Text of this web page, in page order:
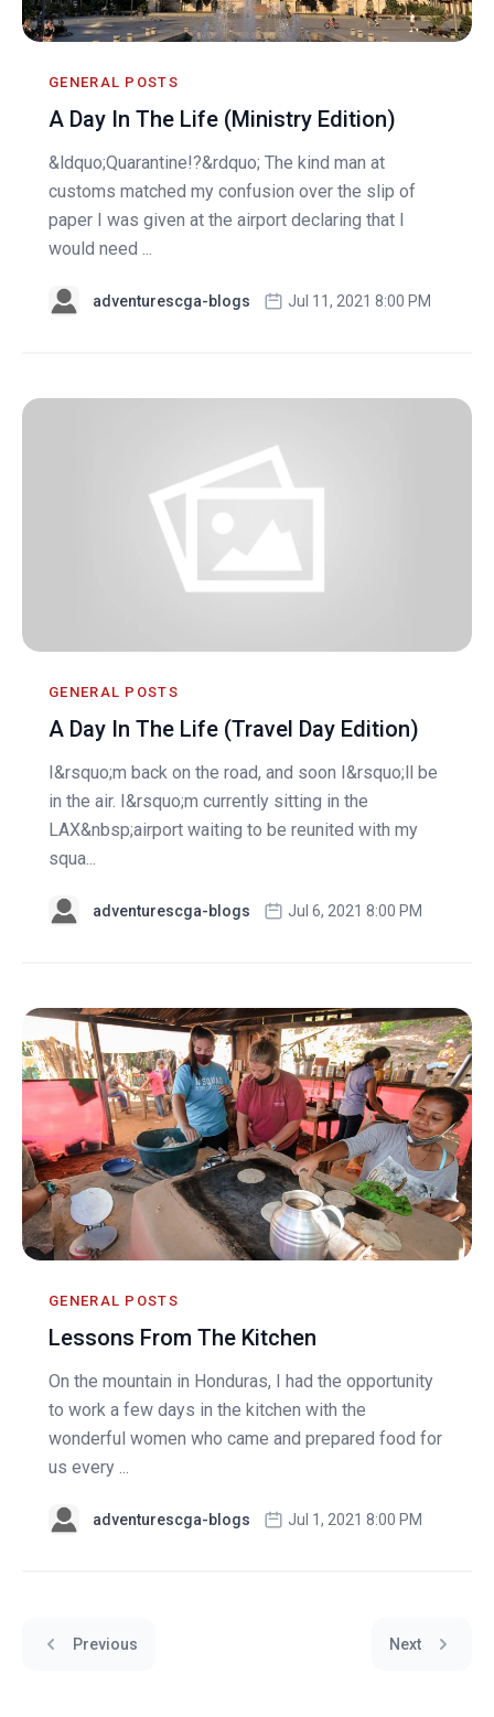
GENERAL POSTS
A Day In The Life (Ministry Edition)
&ldquo;Quarantine!?&rdquo; The kind man at
customs matched my confusion over the slip of
paper I was given at the airport declaring that I
would need ...
adventurescga-blogs Jul 11, 2021 8:00 PM
GENERAL POSTS
A Day In The Life (Travel Day Edition)
I&rsquo;m back on the road, and soon I&rsquo;ll be
in the air. I&rsquo;m currently sitting in the
LAX&nbsp;airport waiting to be reunited with my
squa...
adventurescga-blogs Jul 6, 2021 8:00 PM
GENERAL POSTS
Lessons From The Kitchen
On the mountain in Honduras, I had the opportunity
to work a few days in the kitchen with the
wonderful women who came and prepared food for
us every ...
adventurescga-blogs Jul 1, 2021 8:00 PM
Previous Next